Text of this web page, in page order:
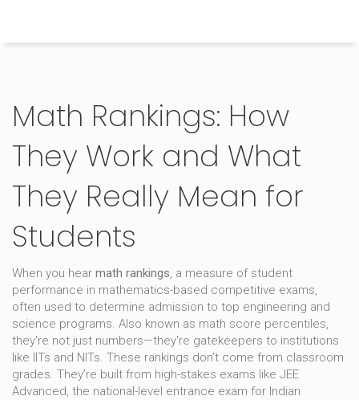
Math Rankings: How
They Work and What
They Really Mean for
Students
When you hear math rankings, a measure of student
performance in mathematics-based competitive exams,
often used to determine admission to top engineering and
science programs. Also known as math score percentiles,
they're not just numbers—they're gatekeepers to institutions
like IITs and NITs. These rankings don’t come from classroom
grades. They’re built from high-stakes exams like JEE
Advanced, the national-level entrance exam for Indian